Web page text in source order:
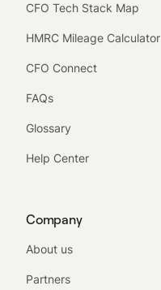
CFO Tech Stack Map
HMRC Mileage Calculator
CFO Connect
FAQs
Glossary
Help Center
Company
About us
Partners